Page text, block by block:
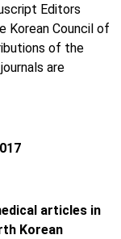
Editors
Korean Council of
of the
are
articles in
Korean